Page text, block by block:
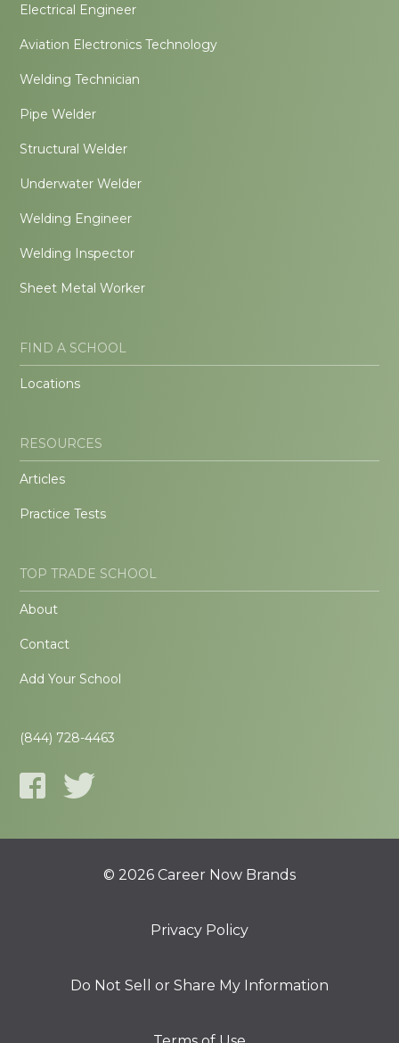
Electrical Engineer
Aviation Electronics Technology
Welding Technician
Pipe Welder
Structural Welder
Underwater Welder
Welding Engineer
Welding Inspector
Sheet Metal Worker
FIND A SCHOOL
Locations
RESOURCES
Articles
Practice Tests
TOP TRADE SCHOOL
About
Contact
Add Your School
(844) 728-4463
© 2026 Career Now Brands
Privacy Policy
Do Not Sell or Share My Information